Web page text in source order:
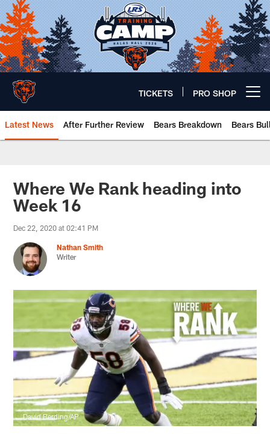
Skip
to
main
content
TICKETS PRO SHOP
Latest News After Further Review Bears Breakdown Bears
Chicago Bears 🐻⬇️
Where We Rank heading into
Week 16
Dec 22, 2020 at 02:41 PM
Nathan Smith
Writer
David Berding/AP